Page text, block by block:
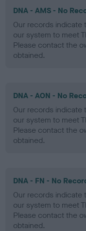
DNA - AMS - No
Our records indicate
our system to meet
Please contact the
obtained.
DNA - AON - No
Our records indicate
our system to meet
Please contact the
obtained.
DNA - FN - No
Our records indicate
our system to meet
Please contact the
obtained.